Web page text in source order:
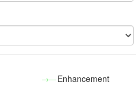
→—Enhancement